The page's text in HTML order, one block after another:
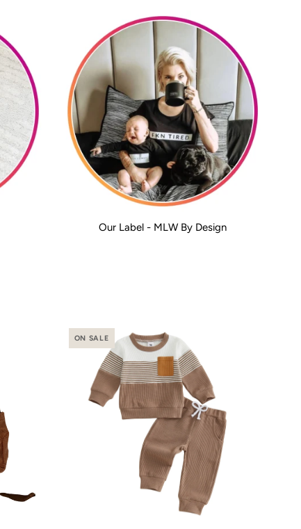
Our Label - MLW By Design
ON SALE